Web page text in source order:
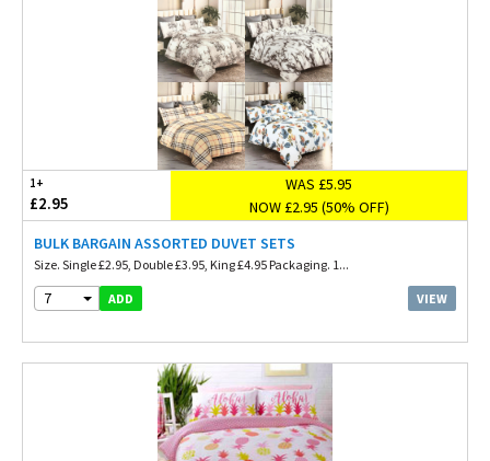
1+
£2.95
WAS £5.95
NOW £2.95 (50% OFF)
BULK BARGAIN ASSORTED DUVET SETS
Size. Single £2.95, Double £3.95, King £4.95 Packaging. 1...
7 ADD VIEW